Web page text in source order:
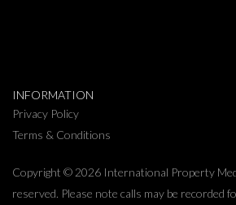
INFORMATION
Privacy Policy
Terms & Conditions
Copyright © 2026 International Property
reserved. Please note calls may be recorded